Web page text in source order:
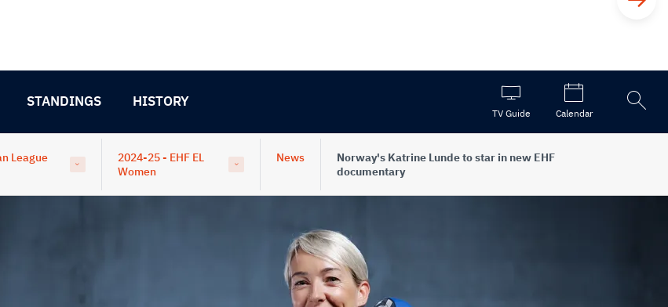
STANDINGS HISTORY
TV Guide Calendar
Open
search
League
2024-25 - EHF EL
Women
News
Norway's Katrine Lunde to star in new EHF
documentary